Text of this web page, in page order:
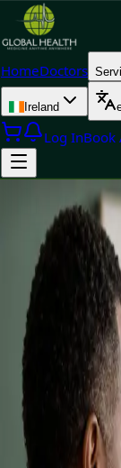
HomeDoctors
Ireland
Log InBook